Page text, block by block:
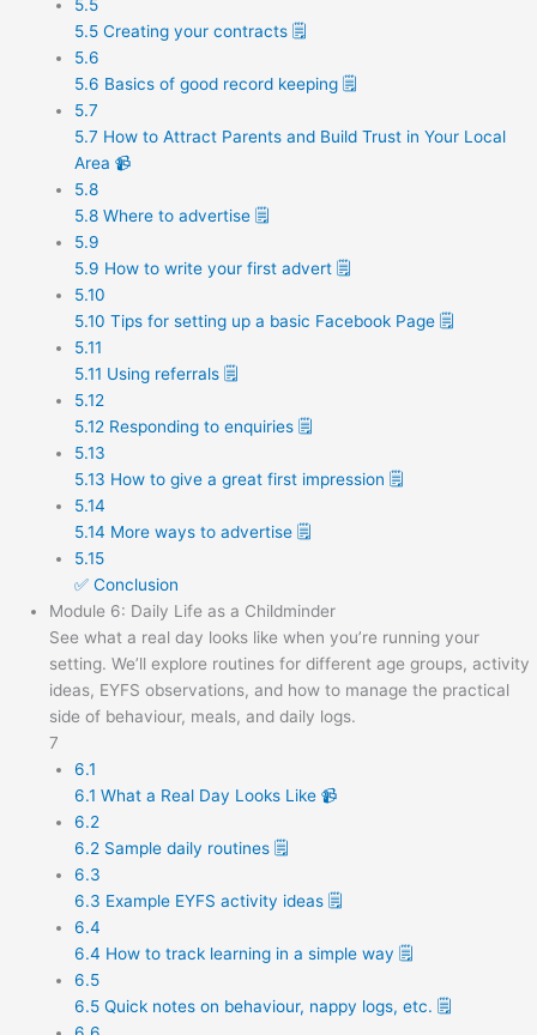
5.5
5.5 Creating your contracts 🗒️
5.6
5.6 Basics of good record keeping 🗒️
5.7
5.7 How to Attract Parents and Build Trust in Your Local
Area 📹
5.8
5.8 Where to advertise 🗒️
5.9
5.9 How to write your first advert 🗒️
5.10
5.10 Tips for setting up a basic Facebook Page 🗒️
5.11
5.11 Using referrals 🗒️
5.12
5.12 Responding to enquiries 🗒️
5.13
5.13 How to give a great first impression 🗒️
5.14
5.14 More ways to advertise 🗒️
5.15
✅ Conclusion
Module 6: Daily Life as a Childminder
See what a real day looks like when you’re running your
setting. We’ll explore routines for different age groups, activity
ideas, EYFS observations, and how to manage the practical
side of behaviour, meals, and daily logs.
7
6.1
6.1 What a Real Day Looks Like 📹
6.2
6.2 Sample daily routines 🗒️
6.3
6.3 Example EYFS activity ideas 🗒️
6.4
6.4 How to track learning in a simple way 🗒️
6.5
6.5 Quick notes on behaviour, nappy logs, etc. 🗒️